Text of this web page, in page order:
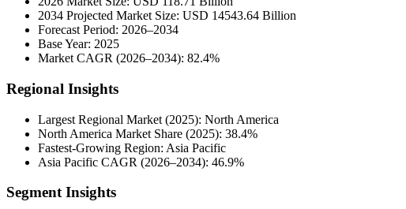
2034 Projected Market Size: USD 14543.64 Billion
Forecast Period: 2026–2034
Base Year: 2025
Market CAGR (2026–2034): 82.4%
Regional Insights
Largest Regional Market (2025): North America
North America Market Share (2025): 38.4%
Fastest-Growing Region: Asia Pacific
Asia Pacific CAGR (2026–2034): 46.9%
Segment Insights